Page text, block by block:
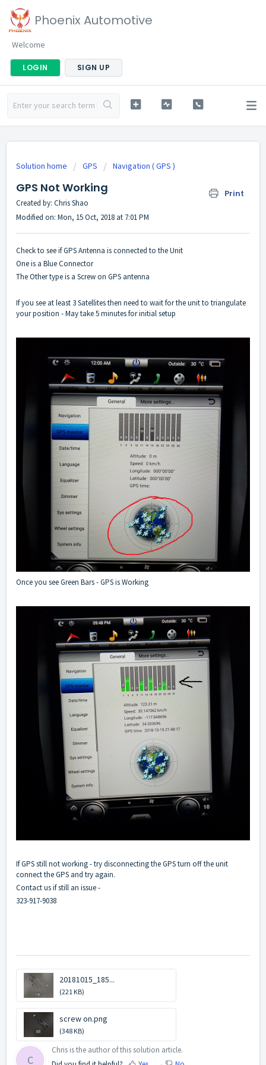
Phoenix Automotive
Welcome
LOGIN SIGN UP
Solution home GPS Navigation ( GPS )
GPS Not Working Print
Created by: Chris Shao
Modified on: Mon, 15 Oct, 2018 at 7:01 PM
Check to see if GPS Antenna is connected to the Unit
One is a Blue Connector
The Other type is a Screw on GPS antenna
If you see at least 3 Satellites then need to wait for the unit to triangulate
your position - May take 5 minutes for initial setup
Once you see Green Bars - GPS is Working
If GPS still not working - try disconnecting the GPS turn off the unit
connect the GPS and try again.
Contact us if still an issue -
323-917-9038
20181015_185...
(221 KB)
screw on.png
(348 KB)
C
Chris is the author of this solution article.